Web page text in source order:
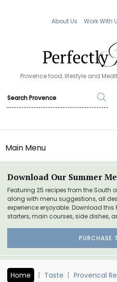
About Us Work With
Provence food, lifestyle and
Main Menu
Download Our Summer
Featuring 25 recipes from the South
along with menu suggestions, all
experience enjoyable. Download this
starters, main courses, side dishes,
PURCHASE
Home Taste Provencal